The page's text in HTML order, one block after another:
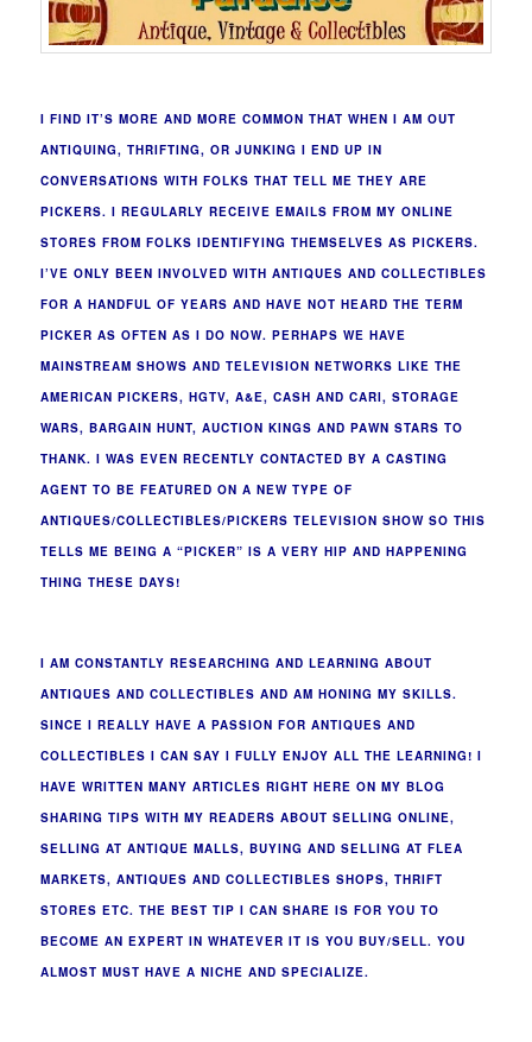
I FIND IT’S MORE AND MORE COMMON THAT WHEN I AM OUT
ANTIQUING, THRIFTING, OR JUNKING I END UP IN
CONVERSATIONS WITH FOLKS THAT TELL ME THEY ARE
PICKERS. I REGULARLY RECEIVE EMAILS FROM MY ONLINE
STORES FROM FOLKS IDENTIFYING THEMSELVES AS PICKERS.
I’VE ONLY BEEN INVOLVED WITH ANTIQUES AND COLLECTIBLES
FOR A HANDFUL OF YEARS AND HAVE NOT HEARD THE TERM
PICKER AS OFTEN AS I DO NOW. PERHAPS WE HAVE
MAINSTREAM SHOWS AND TELEVISION NETWORKS LIKE THE
AMERICAN PICKERS, HGTV, A&E, CASH AND CARI, STORAGE
WARS, BARGAIN HUNT, AUCTION KINGS AND PAWN STARS TO
THANK. I WAS EVEN RECENTLY CONTACTED BY A CASTING
AGENT TO BE FEATURED ON A NEW TYPE OF
ANTIQUES/COLLECTIBLES/PICKERS TELEVISION SHOW SO THIS
TELLS ME BEING A “PICKER” IS A VERY HIP AND HAPPENING
THING THESE DAYS!
I AM CONSTANTLY RESEARCHING AND LEARNING ABOUT
ANTIQUES AND COLLECTIBLES AND AM HONING MY SKILLS.
SINCE I REALLY HAVE A PASSION FOR ANTIQUES AND
COLLECTIBLES I CAN SAY I FULLY ENJOY ALL THE LEARNING! I
HAVE WRITTEN MANY ARTICLES RIGHT HERE ON MY BLOG
SHARING TIPS WITH MY READERS ABOUT SELLING ONLINE,
SELLING AT ANTIQUE MALLS, BUYING AND SELLING AT FLEA
MARKETS, ANTIQUES AND COLLECTIBLES SHOPS, THRIFT
STORES ETC. THE BEST TIP I CAN SHARE IS FOR YOU TO
BECOME AN EXPERT IN WHATEVER IT IS YOU BUY/SELL. YOU
ALMOST MUST HAVE A NICHE AND SPECIALIZE.